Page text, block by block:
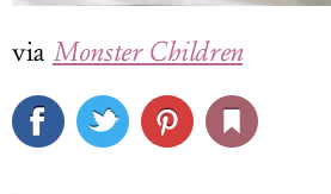
via Monster Children